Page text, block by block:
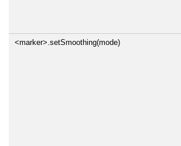
<marker>.setSmoothing(mode)